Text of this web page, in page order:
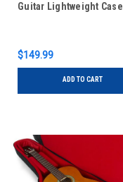
Guitar Lightweight Case
$149.99
ADD TO CART